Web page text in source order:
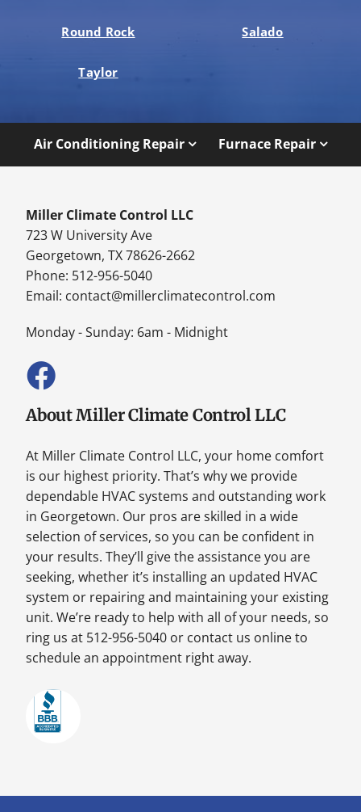
Round Rock Salado
Taylor
Air Conditioning Repair Furnace Repair
Miller Climate Control LLC
723 W University Ave
Georgetown, TX 78626-2662
Phone: 512-956-5040
Email: contact@millerclimatecontrol.com
Monday - Sunday: 6am - Midnight
About Miller Climate Control LLC
At Miller Climate Control LLC, your home comfort
is our highest priority. That’s why we provide
dependable HVAC systems and outstanding work
in Georgetown. Our pros are skilled in a wide
selection of services, so you can be confident in
your results. They’ll give the assistance you are
seeking, whether it’s installing an updated HVAC
system or repairing and maintaining your existing
unit. We’re ready to help with all of your needs, so
ring us at 512-956-5040 or contact us online to
schedule an appointment right away.